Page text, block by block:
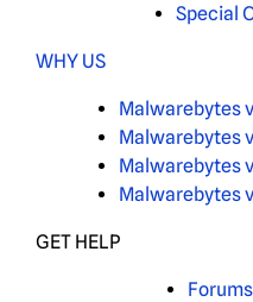
Special
WHY US
Malwarebytes
Malwarebytes
Malwarebytes
Malwarebytes
GET HELP
Forums